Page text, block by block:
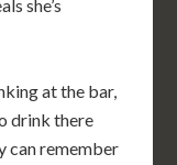
she’s
at the bar,
drink there
can remember